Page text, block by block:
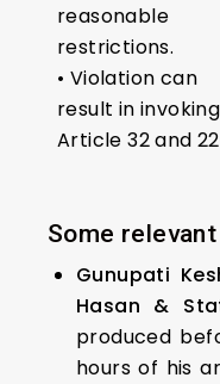
reasonable
restrictions.
• Violation can
result in invoking
Article 32 and
Some
Gunupati
Hasan &
produced
hours of his